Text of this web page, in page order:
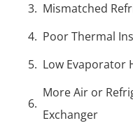
Mismatched
Poor Thermal
Low Evaporator
More Air or
Exchanger